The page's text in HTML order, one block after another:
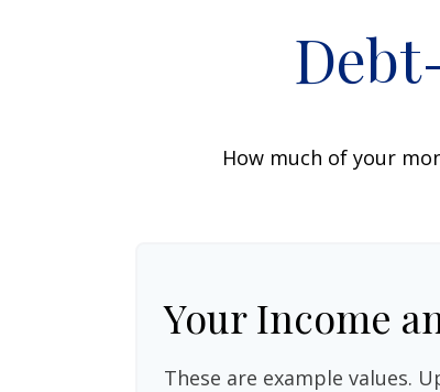
How much of your
Your Income
These are example values.